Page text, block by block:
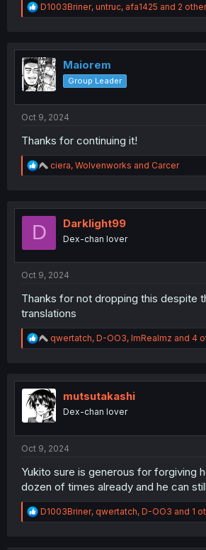
R
e
t
i
o
n
D1003Briner, untruc, afa1425 and 2
Maiorem
Group Leader
Oct 9, 2024
Thanks for continuing it!
R
e
t
ciera, Wolvenworks and Carcer
D Darklight99
Dex-chan lover
Oct 9, 2024
Thanks for not dropping this despite
translations
R
e
t
i
o
n
qwertatch, D-OO3, ImRealmz and 4
mutsutakashi
Dex-chan lover
Oct 9, 2024
Yukito sure is generous for forgiving
dozen of times already and he can
R
e
D1003Briner, qwertatch, D-OO3 and 1